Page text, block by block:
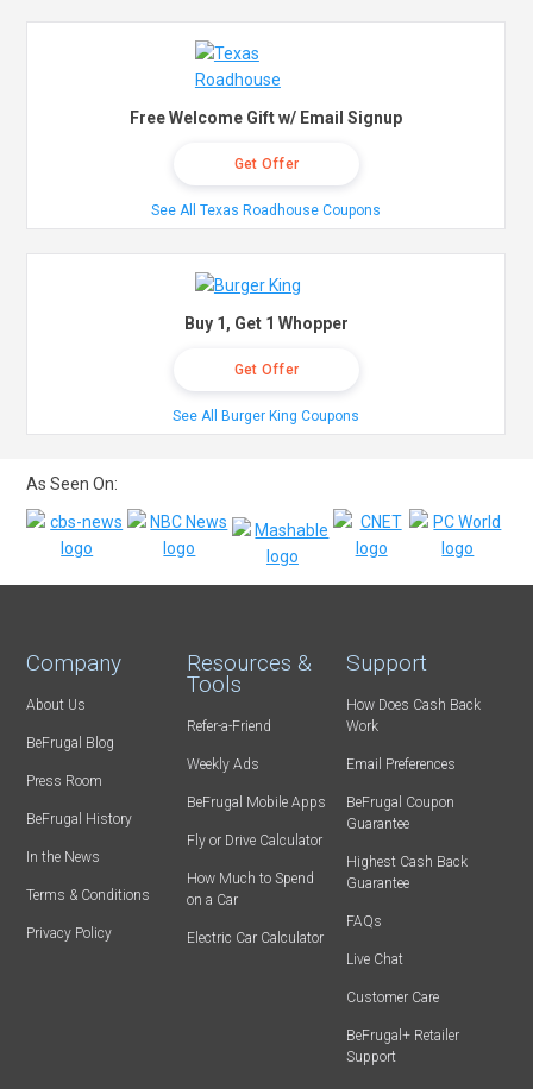
Free Welcome Gift w/ Email Signup
Get Offer
See All Texas Roadhouse Coupons
Buy 1, Get 1 Whopper
Get Offer
See All Burger King Coupons
As Seen On:
Company
About Us
BeFrugal Blog
Press Room
BeFrugal History
In the News
Terms & Conditions
Privacy Policy
Resources &
Tools
Refer-a-Friend
Weekly Ads
BeFrugal Mobile Apps
Fly or Drive Calculator
How Much to Spend
on a Car
Electric Car Calculator
Support
How Does Cash Back
Work
Email Preferences
BeFrugal Coupon
Guarantee
Highest Cash Back
Guarantee
FAQs
Live Chat
Customer Care
BeFrugal+ Retailer
Support